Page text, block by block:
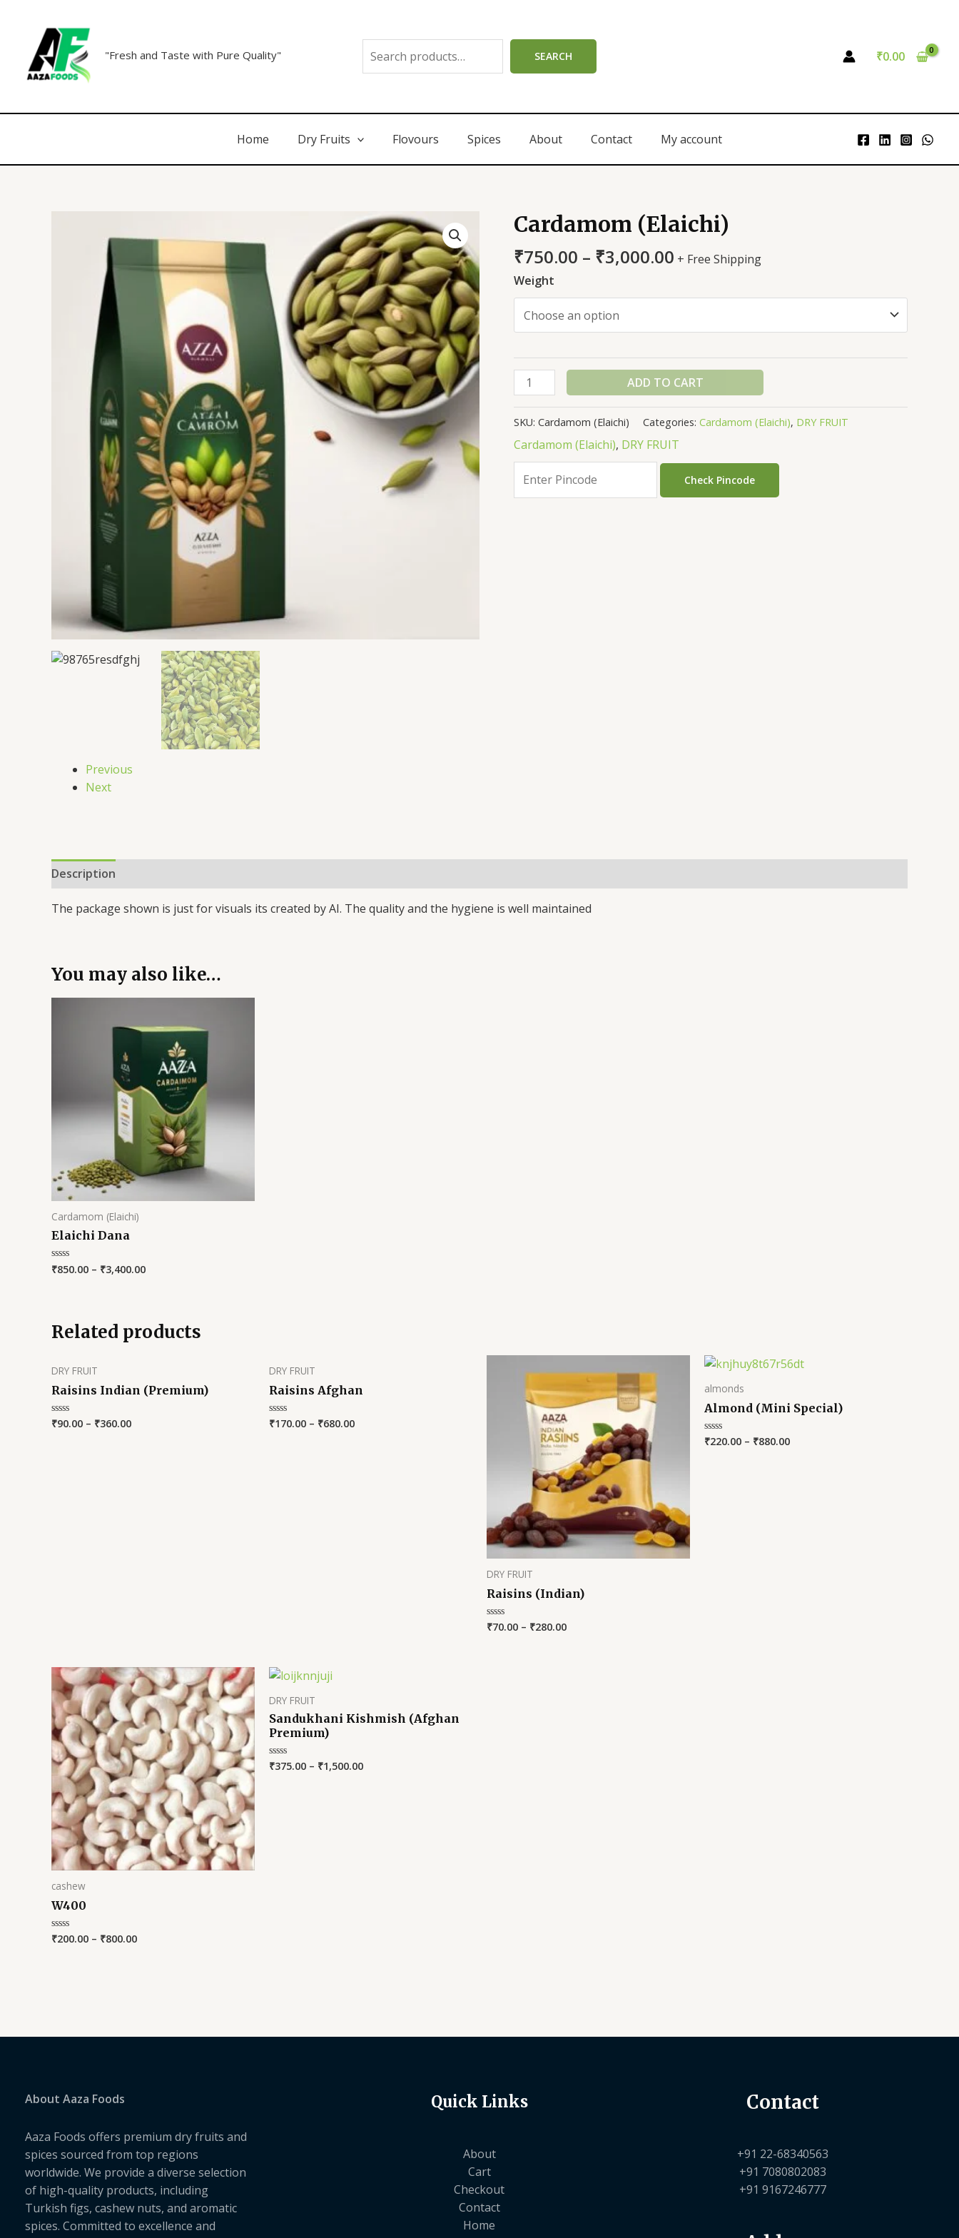
"Fresh and Taste with Pure Quality" SEARCH ₹0.00
Home Dry Fruits Flovours Spices About Contact My account
Previous
Next
Cardamom (Elaichi)
₹750.00 – ₹3,000.00 + Free Shipping
Weight
ADD TO CART
SKU: Cardamom (Elaichi) Categories: Cardamom (Elaichi), DRY FRUIT
Cardamom (Elaichi), DRY FRUIT
Check Pincode
Description
The package shown is just for visuals its created by AI. The quality and the hygiene is well maintained
You may also like…
Cardamom (Elaichi)
Elaichi Dana
Rated
₹850.00 – ₹3,400.00
Related products
DRY FRUIT
Raisins Indian (Premium)
Rated
₹90.00 – ₹360.00
DRY FRUIT
Raisins Afghan
Rated
₹170.00 – ₹680.00
DRY FRUIT
Raisins (Indian)
Rated
₹70.00 – ₹280.00
almonds
Almond (Mini Special)
Rated
₹220.00 – ₹880.00
cashew
W400
Rated
₹200.00 – ₹800.00
DRY FRUIT
Sandukhani Kishmish (Afghan
Premium)
Rated
₹375.00 – ₹1,500.00
About Aaza Foods
Aaza Foods offers premium dry fruits and
spices sourced from top regions
worldwide. We provide a diverse selection
of high-quality products, including
Turkish figs, cashew nuts, and aromatic
spices. Committed to excellence and
Quick Links
About
Cart
Checkout
Contact
Home
Contact
+91 22-68340563
+91 7080802083
+91 9167246777